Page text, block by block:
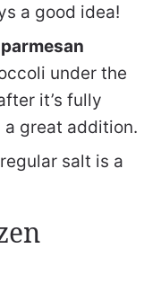
a good idea!
under the
it’s fully
a great addition.
salt is a